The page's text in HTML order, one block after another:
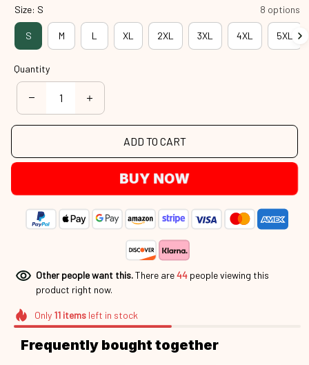
Size: S 8 options
S M L XL 2XL 3XL 4XL 5XL
Quantity
ADD TO CART
BUY NOW
Other people want this.There are44 people viewing this
product right now.
Only 11itemsleft in stock
Frequently bought together